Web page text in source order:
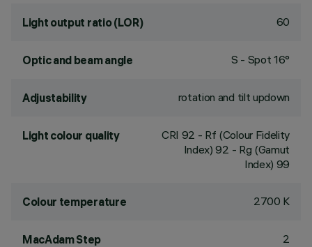
Light output ratio (LOR) 60
Optic and beam angle S - Spot 16°
Adjustability rotation and tilt updown
Light colour quality CRI 92 - Rf (Colour Fidelity
Index) 92 - Rg (Gamut
Index) 99
Colour temperature 2700 K
MacAdam Step 2